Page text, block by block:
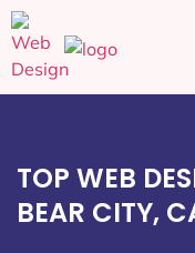
TOP WEB
BEAR CITY,